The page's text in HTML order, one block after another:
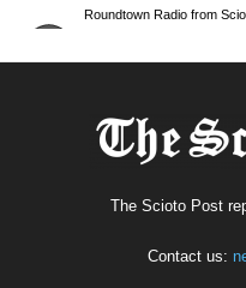
The Scioto Post
Contact us: